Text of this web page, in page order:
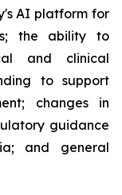
AI platform for
the ability to
and clinical
to support
changes in
guidance
and general